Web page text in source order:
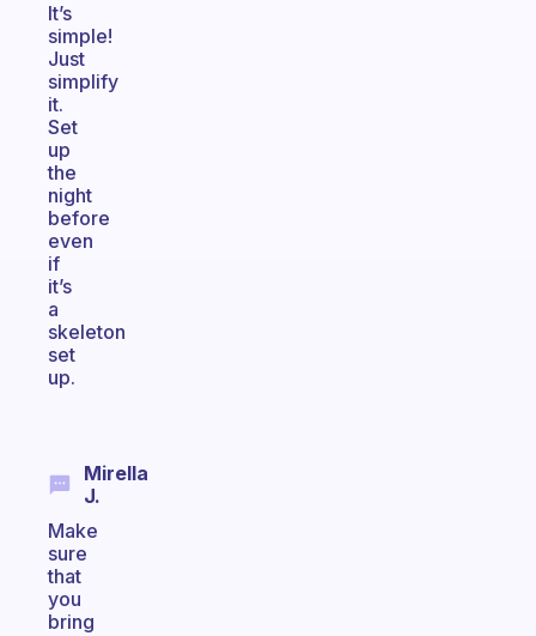
It’s
simple!
Just
simplify
it.
Set
up
the
night
before
even
if
it’s
a
skeleton
set
up.
Mirella
J.
Make
sure
that
you
bring